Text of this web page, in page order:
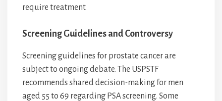
require treatment.
Screening Guidelines and Controversy
Screening guidelines for prostate cancer are
subject to ongoing debate. The USPSTF
recommends shared decision-making for men
aged 55 to 69 regarding PSA screening. Some